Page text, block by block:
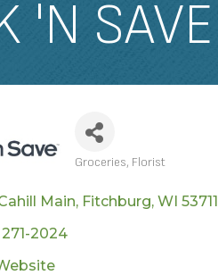
'N SAVE
Groceries Florist
Main Fitchburg WI 53711
2024